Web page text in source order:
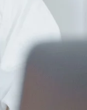
SEO For PDFs That Actually Rank
SEO For Roofing Company How
SEO Steps For New
Smart Legal Growth With SEO
Strategy for Long Term Online
That Drives Real Growth Across